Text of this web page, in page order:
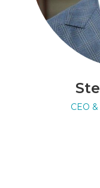
CEO